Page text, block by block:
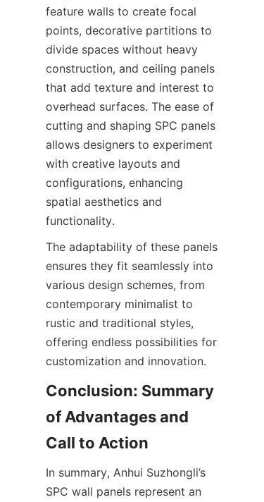
feature walls to create focal
points, decorative partitions to
divide spaces without heavy
construction, and ceiling panels
that add texture and interest to
overhead surfaces. The ease of
cutting and shaping SPC panels
allows designers to experiment
with creative layouts and
configurations, enhancing
spatial aesthetics and
The adaptability of these panels
ensures they fit seamlessly into
various design schemes, from
contemporary minimalist to
rustic and traditional styles,
offering endless possibilities for
Conclusion: Summary
of Advantages and
In summary, Anhui Suzhongli’s
SPC wall panels represent an